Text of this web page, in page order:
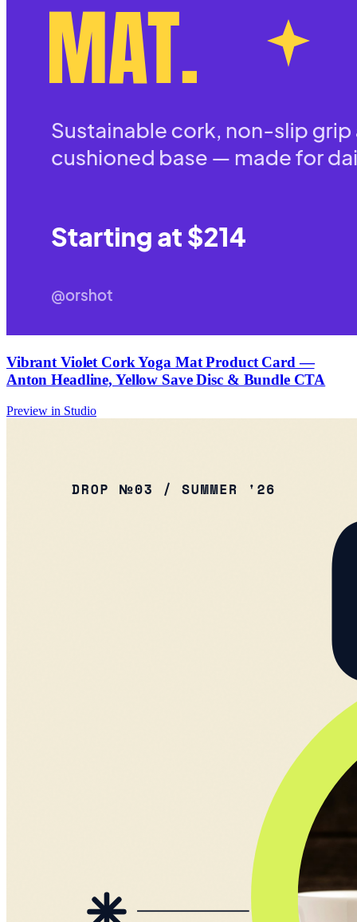
Vibrant Violet Cork Yoga Mat Product Card —
Anton Headline, Yellow Save Disc & Bundle CTA
Preview in Studio